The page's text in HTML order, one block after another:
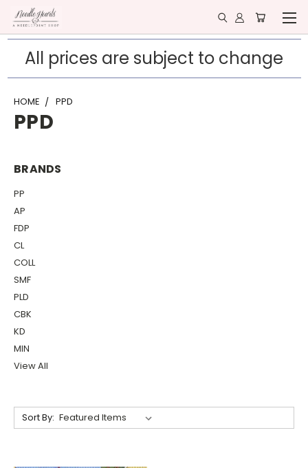
All prices are subject to change
HOME PPD
PPD
BRANDS
PP
AP
FDP
CL
COLL
SMF
PLD
CBK
KD
MIN
View All
Sort By: